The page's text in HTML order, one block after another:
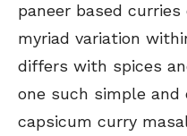
paneer based
myriad variation
differs with spices
one such simple and
capsicum curry